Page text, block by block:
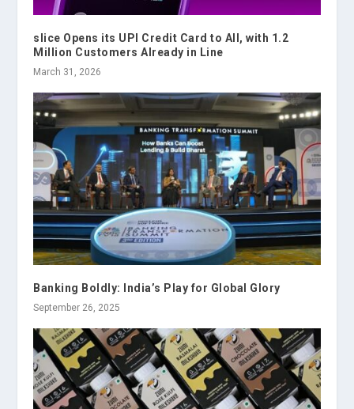
slice Opens its UPI Credit Card to All, with 1.2
Million Customers Already in Line
March 31, 2026
Banking Boldly: India’s Play for Global Glory
September 26, 2025